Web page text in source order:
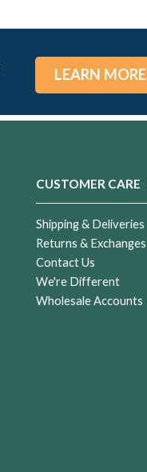
LEARN MORE
CUSTOMER CARE
Shipping & Deliveries
Returns & Exchanges
Contact Us
We're Different
Wholesale Accounts